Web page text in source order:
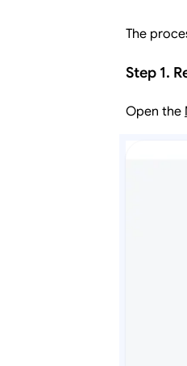
The
Step 1.
Open the